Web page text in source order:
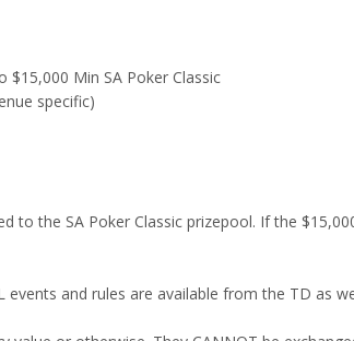
$15,000 Min SA Poker Classic
specific)
to the SA Poker Classic prizepool. If the
events and rules are available from the TD as